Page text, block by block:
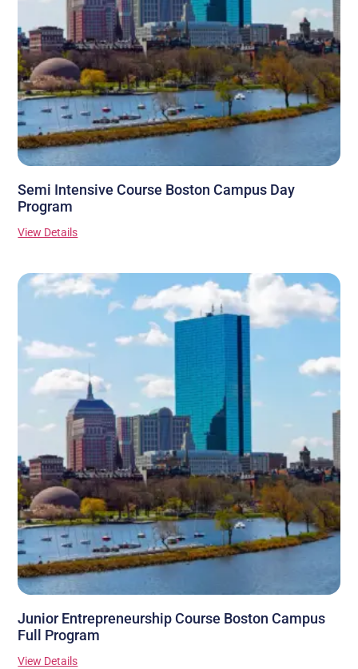
Semi Intensive Course Boston Campus Day
Program
View Details
Junior Entrepreneurship Course Boston Campus
Full Program
View Details